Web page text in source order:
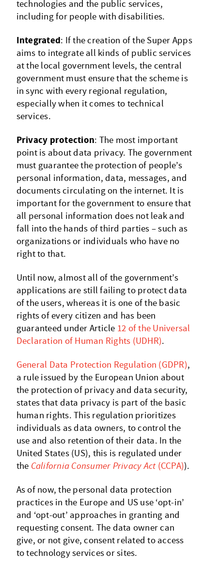
technologies and the public services,
including for people with disabilities.
Integrated: If the creation of the Super Apps
aims to integrate all kinds of public services
at the local government levels, the central
government must ensure that the scheme is
in sync with every regional regulation,
especially when it comes to technical
services.
Privacy protection: The most important
point is about data privacy. The government
must guarantee the protection of people’s
personal information, data, messages, and
documents circulating on the internet. It is
important for the government to ensure that
all personal information does not leak and
fall into the hands of third parties – such as
organizations or individuals who have no
right to that.
Until now, almost all of the government’s
applications are still failing to protect data
of the users, whereas it is one of the basic
rights of every citizen and has been
guaranteed under Article 12 of the Universal
Declaration of Human Rights (UDHR).
General Data Protection Regulation (GDPR),
a rule issued by the European Union about
the protection of privacy and data security,
states that data privacy is part of the basic
human rights. This regulation prioritizes
individuals as data owners, to control the
use and also retention of their data. In the
United States (US), this is regulated under
the California Consumer Privacy Act(CCPA)).
As of now, the personal data protection
practices in the Europe and US use ‘opt-in’
and ‘opt-out’ approaches in granting and
requesting consent. The data owner can
give, or not give, consent related to access
to technology services or sites.